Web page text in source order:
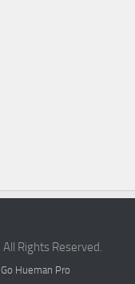
Rights Reserved.
Go Hueman Pro